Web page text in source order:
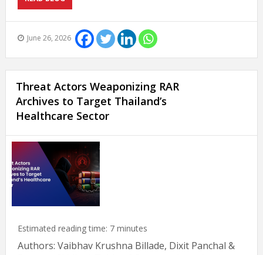
June 26, 2026
Threat Actors Weaponizing RAR
Archives to Target Thailand’s
Healthcare Sector
Estimated reading time: 7 minutes
Authors: Vaibhav Krushna Billade, Dixit Panchal &